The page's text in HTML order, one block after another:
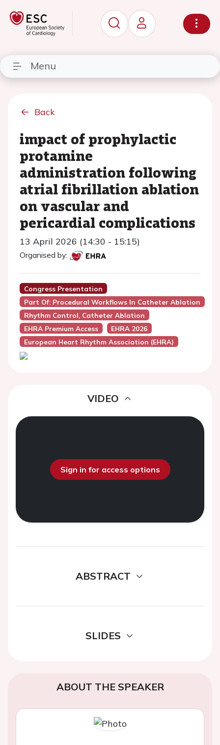
Menu
Back
impact of prophylactic
protamine
administration following
atrial fibrillation ablation
on vascular and
pericardial complications
13 April 2026 (14:30 - 15:15)
Organised by:
Congress Presentation
Part Of: Procedural Workflows In Catheter Ablation
Rhythm Control, Catheter Ablation
EHRA Premium Access
EHRA 2026
European Heart Rhythm Association (EHRA)
VIDEO
Sign in for access options
ABSTRACT
SLIDES
ABOUT THE SPEAKER